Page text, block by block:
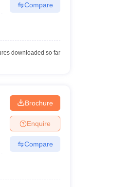
Compare
downloaded so far
Brochure
Enquire
Compare